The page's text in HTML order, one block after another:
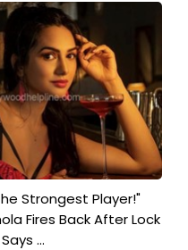
Strongest Player!"
Fires Back After Lock
...